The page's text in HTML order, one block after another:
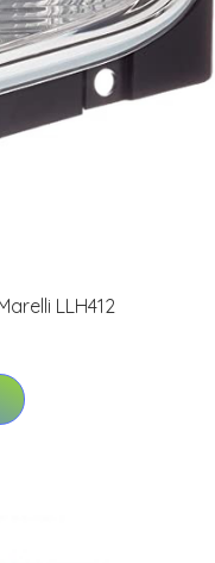
LLH412